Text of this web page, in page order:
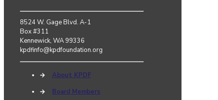
8524 W. Gage Blvd. A-1
Box #311
Kennewick, WA 99336
kpdfinfo@kpdfoundation.org
→
About KPDF
→
Board Members